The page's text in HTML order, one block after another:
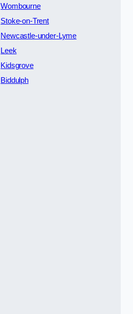
Wombourne
Stoke-on-Trent
Newcastle-under-Lyme
Leek
Kidsgrove
Biddulph